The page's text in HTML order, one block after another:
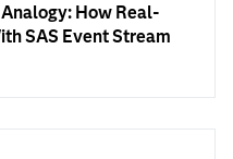
How Real-
SAS Event Stream